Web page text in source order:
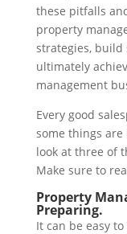
these pitfalls
property
strategies,
ultimately
management
Every good
some things are
look at three of
Make sure to
Property
Preparing.
It can be easy